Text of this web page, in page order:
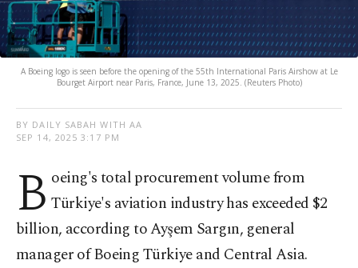
A Boeing logo is seen before the opening of the 55th International Paris Airshow at Le
Bourget Airport near Paris, France, June 13, 2025. (Reuters Photo)
BY DAILY SABAH WITH AA
SEP 14, 2025 3:17 PM
B oeing's total procurement volume from
Türkiye's aviation industry has exceeded $2
billion, according to Ayşem Sargın, general
manager of Boeing Türkiye and Central Asia.